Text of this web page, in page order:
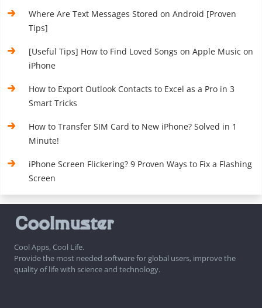
Where Are Text Messages Stored on Android [Proven
Tips]
[Useful Tips] How to Find Loved Songs on Apple Music on
iPhone
How to Export Outlook Contacts to Excel as a Pro in 3
Smart Tricks
How to Transfer SIM Card to New iPhone? Solved in 1
Minute!
iPhone Screen Flickering? 9 Proven Ways to Fix a Flashing
Screen
Cool Apps, Cool Life.
Provide the most needed software for global users, improve the
quality of life with science and technology.